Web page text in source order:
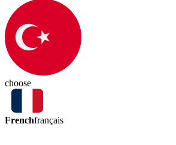
choose
Frenchfrançais